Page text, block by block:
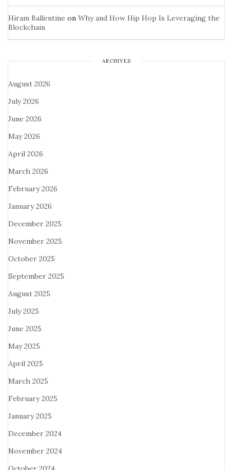
Hiram Ballentine on Why and How Hip Hop Is Leveraging the
Blockchain
ARCHIVES
August 2026
July 2026
June 2026
May 2026
April 2026
March 2026
February 2026
January 2026
December 2025
November 2025
October 2025
September 2025
August 2025
July 2025
June 2025
May 2025
April 2025
March 2025
February 2025
January 2025
December 2024
November 2024